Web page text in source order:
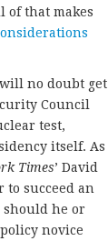
of that makes
no doubt get
Council
test,
itself. As
Times’ David
to succeed an
he or
novice